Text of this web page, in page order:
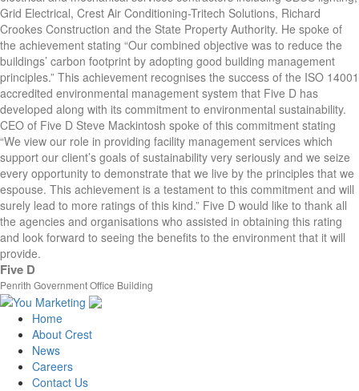
Grid Electrical, Crest Air Conditioning-Tritech Solutions, Richard
Crookes Construction and the State Property Authority. He spoke of
the achievement stating “Our combined objective was to reduce the
buildings’ carbon footprint by adopting good building management
principles.” This achievement recognises the success of the ISO 14001
accredited environmental management system that Five D has
developed along with its commitment to environmental sustainability.
CEO of Five D Steve Mackintosh spoke of this commitment stating
“We view our role in providing facility management services which
support our client’s goals of sustainability very seriously and we seize
every opportunity to demonstrate that we live by the principles that we
espouse. This achievement is a testament to this commitment and will
surely lead to more ratings of this kind.” Five D would like to thank all
the agencies and organisations who assisted in obtaining this rating
and look forward to seeing the benefits to the environment that it will
provide.
Five D
Penrith Government Office Building
Home
About Crest
News
Careers
Contact Us